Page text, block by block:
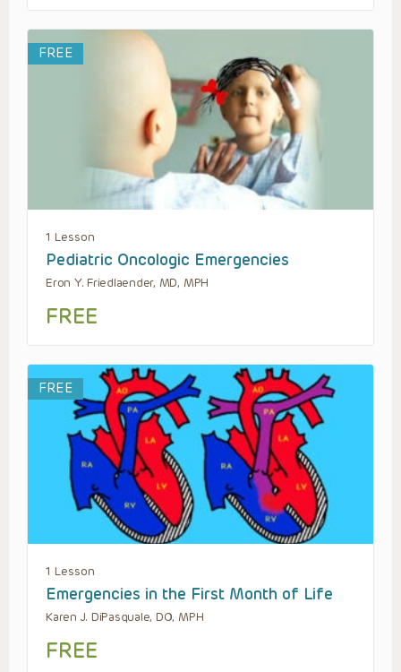
FREE
1 Lesson
Pediatric Oncologic Emergencies
Eron Y. Friedlaender, MD, MPH
FREE
FREE
1 Lesson
Emergencies in the First Month of Life
Karen J. DiPasquale, DO, MPH
FREE